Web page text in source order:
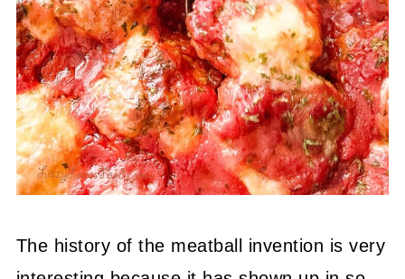
The history of the meatball invention is very